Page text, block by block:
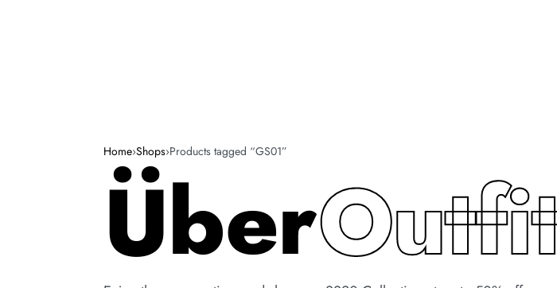
Home›Shops›Products tagged “GS01”
Über